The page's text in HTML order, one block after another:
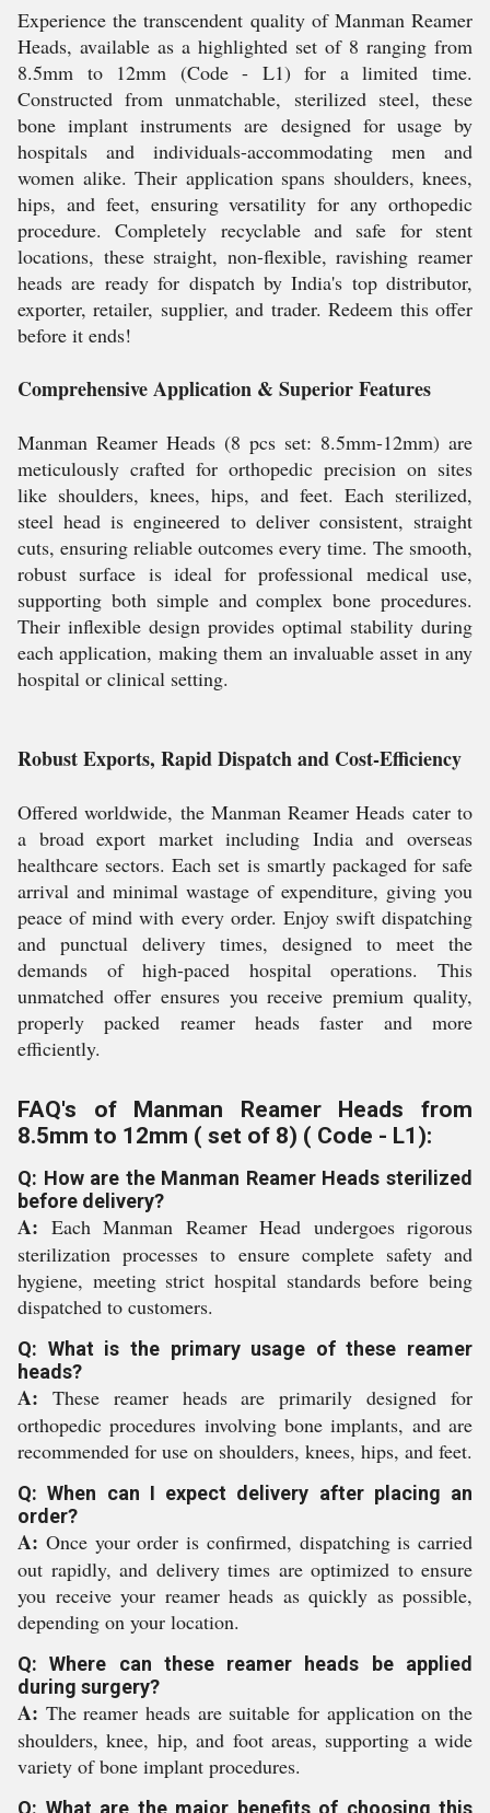
Experience the transcendent quality of Manman Reamer
Heads, available as a highlighted set of 8 ranging from
8.5mm to 12mm (Code - L1) for a limited time.
Constructed from unmatchable, sterilized steel, these
bone implant instruments are designed for usage by
hospitals and individuals-accommodating men and
women alike. Their application spans shoulders, knees,
hips, and feet, ensuring versatility for any orthopedic
procedure. Completely recyclable and safe for stent
locations, these straight, non-flexible, ravishing reamer
heads are ready for dispatch by India's top distributor,
exporter, retailer, supplier, and trader. Redeem this offer
before it ends!
Comprehensive Application & Superior Features
Manman Reamer Heads (8 pcs set: 8.5mm-12mm) are
meticulously crafted for orthopedic precision on sites
like shoulders, knees, hips, and feet. Each sterilized,
steel head is engineered to deliver consistent, straight
cuts, ensuring reliable outcomes every time. The smooth,
robust surface is ideal for professional medical use,
supporting both simple and complex bone procedures.
Their inflexible design provides optimal stability during
each application, making them an invaluable asset in any
hospital or clinical setting.
Robust Exports, Rapid Dispatch and Cost-Efficiency
Offered worldwide, the Manman Reamer Heads cater to
a broad export market including India and overseas
healthcare sectors. Each set is smartly packaged for safe
arrival and minimal wastage of expenditure, giving you
peace of mind with every order. Enjoy swift dispatching
and punctual delivery times, designed to meet the
demands of high-paced hospital operations. This
unmatched offer ensures you receive premium quality,
properly packed reamer heads faster and more
efficiently.
FAQ's of Manman Reamer Heads from
8.5mm to 12mm ( set of 8) ( Code - L1):
Q: How are the Manman Reamer Heads sterilized
before delivery?
A: Each Manman Reamer Head undergoes rigorous
sterilization processes to ensure complete safety and
hygiene, meeting strict hospital standards before being
dispatched to customers.
Q: What is the primary usage of these reamer
heads?
A: These reamer heads are primarily designed for
orthopedic procedures involving bone implants, and are
recommended for use on shoulders, knees, hips, and feet.
Q: When can I expect delivery after placing an
order?
A: Once your order is confirmed, dispatching is carried
out rapidly, and delivery times are optimized to ensure
you receive your reamer heads as quickly as possible,
depending on your location.
Q: Where can these reamer heads be applied
during surgery?
A: The reamer heads are suitable for application on the
shoulders, knee, hip, and foot areas, supporting a wide
variety of bone implant procedures.
Q: What are the major benefits of choosing this